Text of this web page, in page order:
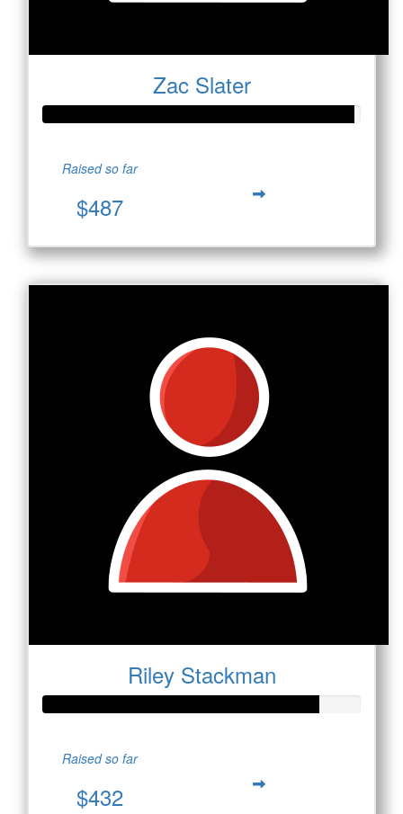
Zac Slater
Raised so far
$487
Riley Stackman
Raised so far
$432